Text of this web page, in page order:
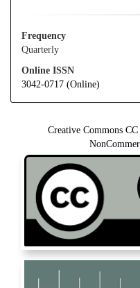
Frequency
Quarterly
Online ISSN
3042-0717 (Online)
Creative Commons